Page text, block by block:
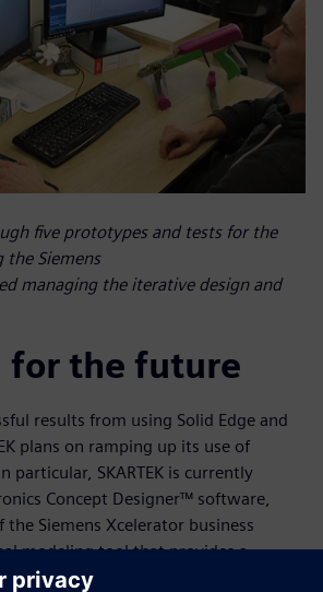
five prototypes and tests for the
Siemens
managing the iterative design and
for the future
results from using Solid Edge and
plans on ramping up its use of
particular, SKARTEK is currently
Concept Designer™ software,
Siemens Xcelerator business
modeling tool that provides a
the mechanical, electrical and